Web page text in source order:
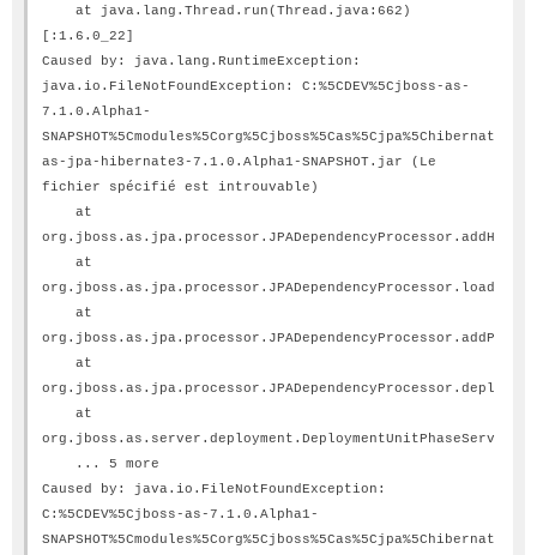
at java.lang.Thread.run(Thread.java:662)
[:1.6.0_22]
Caused by: java.lang.RuntimeException:
java.io.FileNotFoundException: C:%5CDEV%5Cjboss-as-
7.1.0.Alpha1-
as-jpa-hibernate3-7.1.0.Alpha1-SNAPSHOT.jar (Le
fichier spécifié est introuvable)
at
at
at
at
at
... 5 more
Caused by: java.io.FileNotFoundException:
C:%5CDEV%5Cjboss-as-7.1.0.Alpha1-